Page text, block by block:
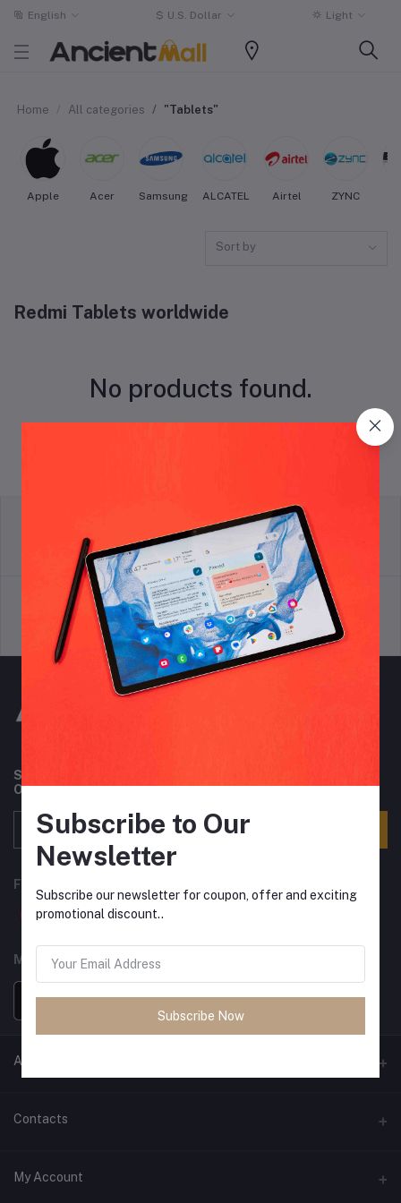
English $ U.S. Dollar Light
Home All categories "Tablets"
Apple Acer Samsung ALCATEL Airtel ZYNC
Sort by
Redmi Tablets worldwide
No products found.
Terms & conditions
return policy
Support Policy privacy policy
Subscribe to our newsletter for regular updates about
Offers, Coupons & more
FOLLOW US
MOBILE APPS
ANCIENT SOCIETY
Official Website
Contacts
Address
My Account
Subscribe to Our
Newsletter
Subscribe our newsletter for coupon, offer and exciting
promotional discount..
Subscribe Now